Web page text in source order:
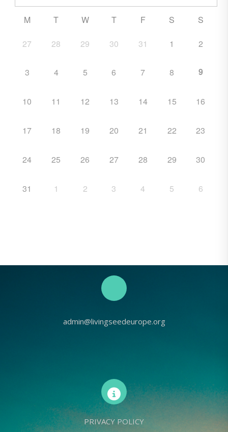
M T W T F S S
27 28 29 30 31 1 2
3 4 5 6 7 8 9
10 11 12 13 14 15 16
17 18 19 20 21 22 23
24 25 26 27 28 29 30
31 1 2 3 4 5 6
admin@livingseedeurope.org
PRIVACY POLICY